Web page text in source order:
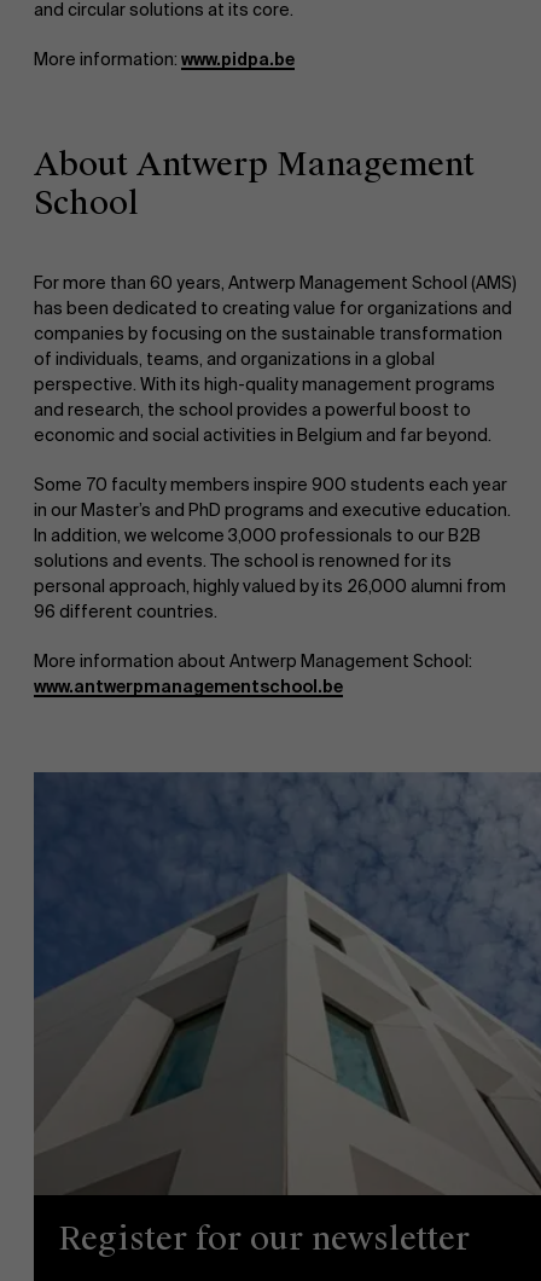
">Research
About Antwerp Management School
Sustainability at AMS
Events
News
Work at AMS
and circular solutions at its core.
More information: www.pidpa.be
About Antwerp Management
School
For more than 60 years, Antwerp Management School (AMS)
has been dedicated to creating value for organizations and
companies by focusing on the sustainable transformation
of individuals, teams, and organizations in a global
perspective. With its high-quality management programs
and research, the school provides a powerful boost to
economic and social activities in Belgium and far beyond.
Some 70 faculty members inspire 900 students each year
in our Master’s and PhD programs and executive education.
In addition, we welcome 3,000 professionals to our B2B
solutions and events. The school is renowned for its
personal approach, highly valued by its 26,000 alumni from
96 different countries.
More information about Antwerp Management School:
www.antwerpmanagementschool.be
Register for our newsletter